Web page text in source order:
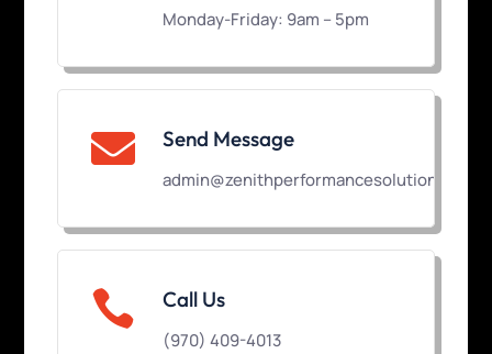
Monday-Friday: 9am – 5pm
 Send Message
admin@zenithperformancesolutions.com
 Call Us
(970) 409-4013